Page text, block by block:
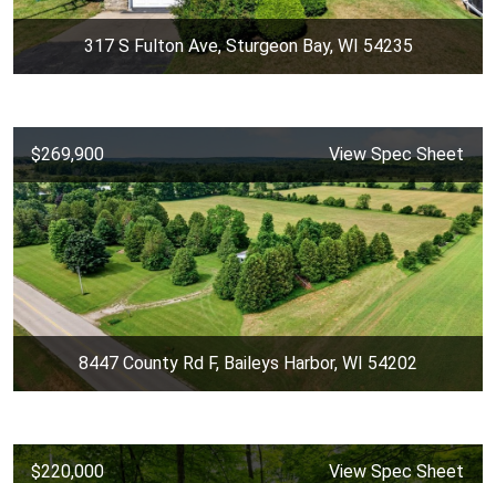
317 S Fulton Ave, Sturgeon Bay, WI 54235
$269,900 View Spec Sheet
8447 County Rd F, Baileys Harbor, WI 54202
$220,000 View Spec Sheet